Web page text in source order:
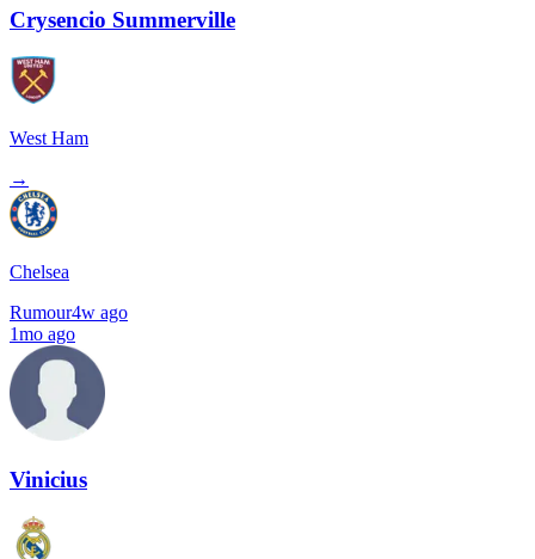
Crysencio Summerville
West Ham
→
Chelsea
Rumour4w ago
1mo ago
Vinicius